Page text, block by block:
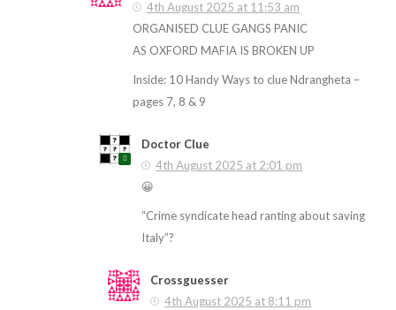
4th August 2025 at 11:53 am
ORGANISED CLUE GANGS PANIC
AS OXFORD MAFIA IS BROKEN UP
Inside: 10 Handy Ways to clue Ndrangheta –
pages 7, 8 & 9
Doctor Clue
4th August 2025 at 2:01 pm
😀
“Crime syndicate head ranting about saving
Italy”?
Crossguesser
4th August 2025 at 8:11 pm